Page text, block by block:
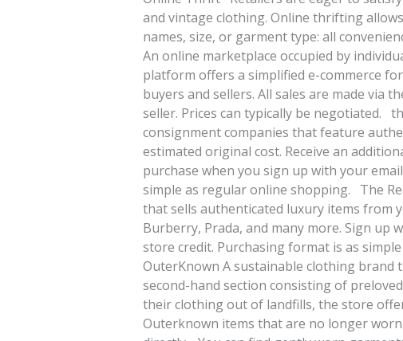
and vintage clothing. Online thrifting
names, size, or garment type: all
An online marketplace occupied by
platform offers a simplified e-commerce
buyers and sellers. All sales are made via
seller. Prices can typically be negotiated.
consignment companies that feature
estimated original cost. Receive an
purchase when you sign up with your
simple as regular online shopping. The
that sells authenticated luxury items from
Burberry, Prada, and many more. Sign up
store credit. Purchasing format is as
OuterKnown A sustainable clothing
second-hand section consisting of
their clothing out of landfills, the store
Outerknown items that are no longer